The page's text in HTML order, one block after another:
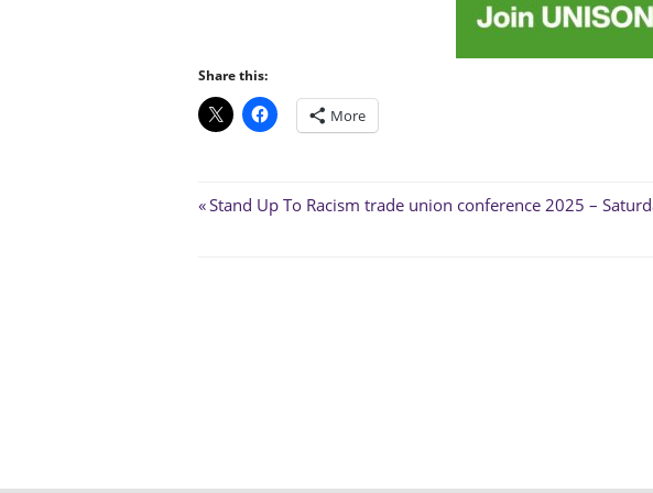
Share this:
More
Post
Previous
Stand Up To Racism trade union conference 2025 –